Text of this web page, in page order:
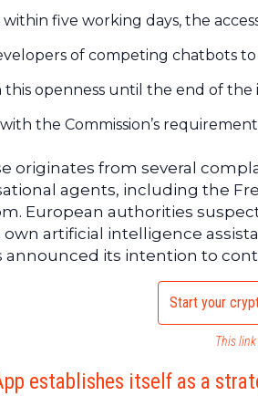
within five working days, the
of competing chatbots to
this openness until the end of
the Commission’s
originates from several
agents, including the
European authorities
own artificial intelligence
announced its intention to
Start your
This
establishes itself as a